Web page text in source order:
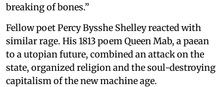
breaking of bones.”
Fellow poet Percy Bysshe Shelley reacted with
similar rage. His 1813 poem Queen Mab, a paean
to a utopian future, combined an attack on the
state, organized religion and the soul-destroying
capitalism of the new machine age.